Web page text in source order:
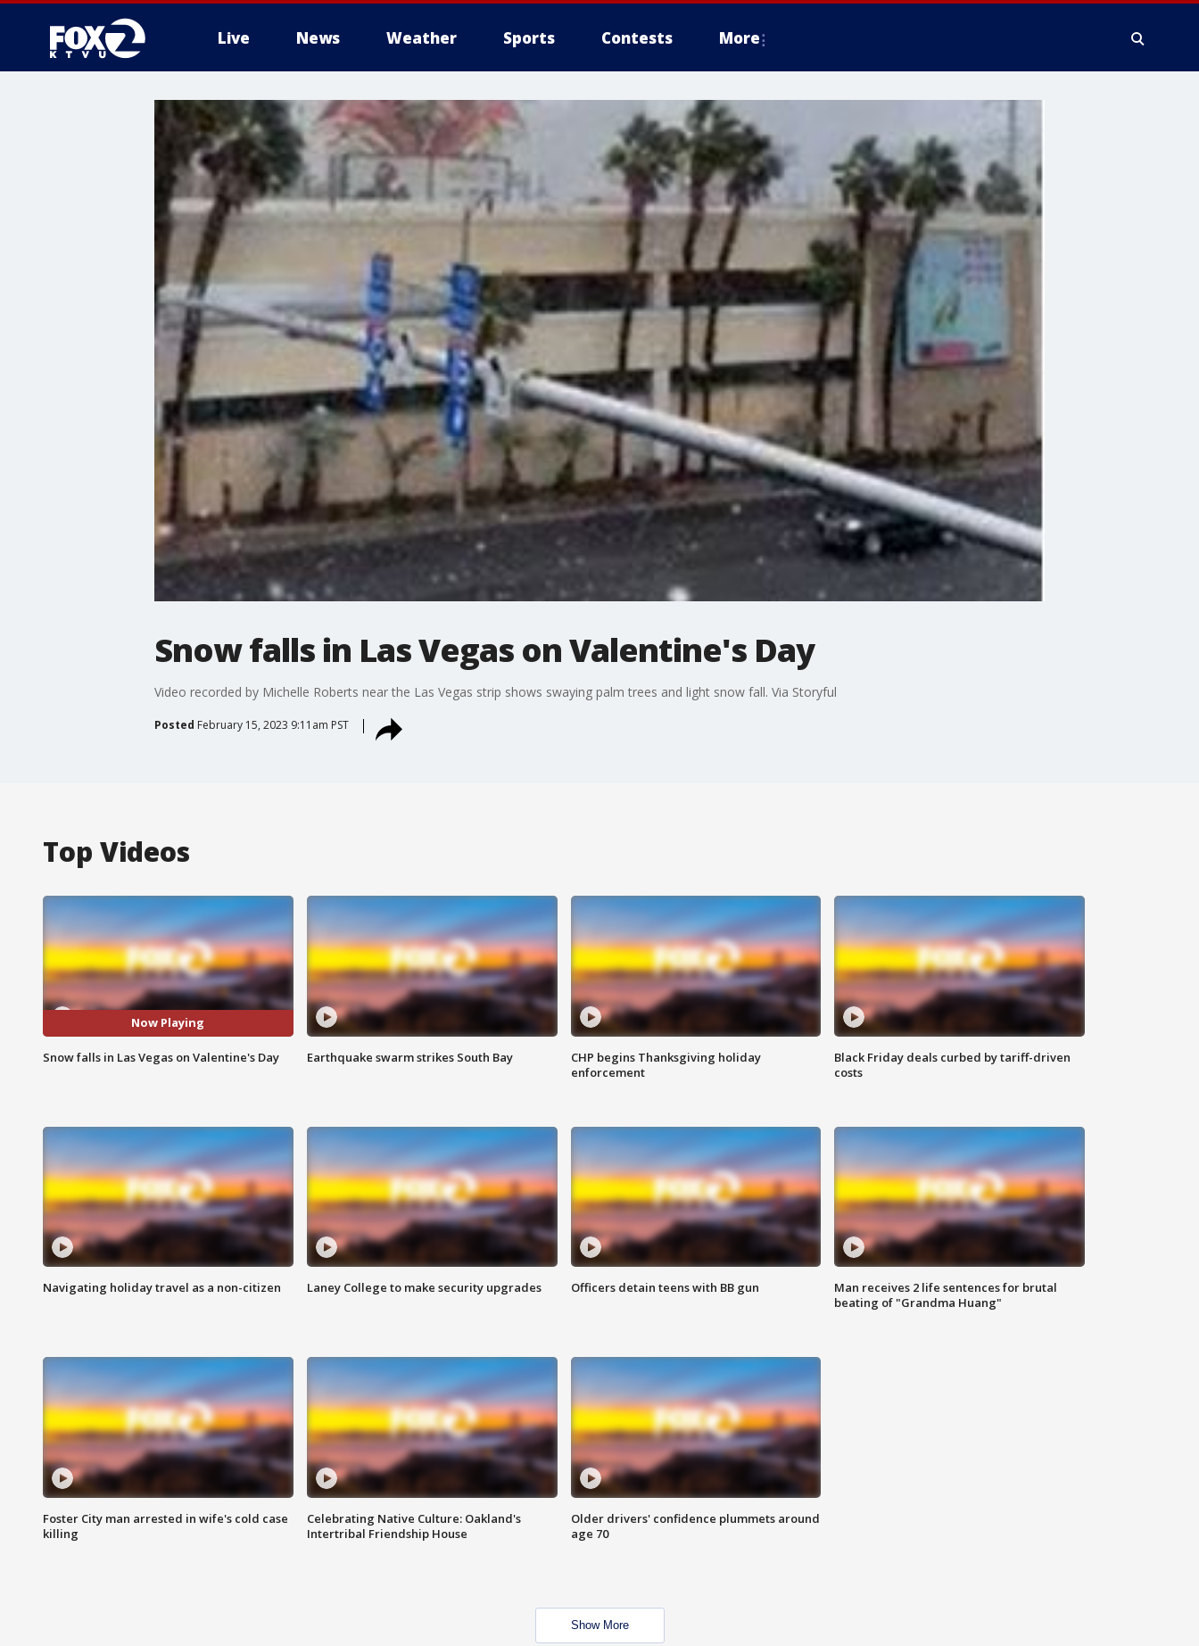
Live News Weather Sports Contests More
Snow falls in Las Vegas on Valentine's Day
Video recorded by Michelle Roberts near the Las Vegas strip shows swaying palm trees and light snow fall. Via Storyful
Posted February 15, 2023 9:11am PST
Top Videos
Now Playing
Snow falls in Las Vegas on Valentine's Day Earthquake swarm strikes South Bay
CHP begins Thanksgiving holiday
enforcement
Black Friday deals curbed by tariff-driven
costs
Navigating holiday travel as a non-citizen Laney College to make security upgrades Officers detain teens with BB gun
Man receives 2 life sentences for brutal
beating of "Grandma Huang"
Foster City man arrested in wife's cold case
killing
Celebrating Native Culture: Oakland's
Intertribal Friendship House
Older drivers' confidence plummets around
age 70
Show More